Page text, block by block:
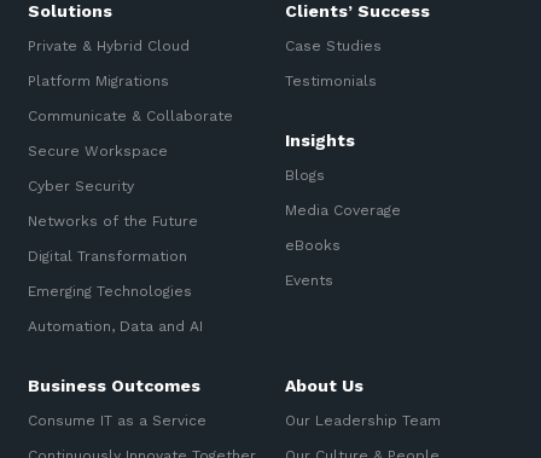
Solutions
Private & Hybrid Cloud
Platform Migrations
Communicate & Collaborate
Secure Workspace
Cyber Security
Networks of the Future
Digital Transformation
Emerging Technologies
Automation, Data and AI
Clients’ Success
Case Studies
Testimonials
Insights
Blogs
Media Coverage
eBooks
Events
Business Outcomes
Consume IT as a Service
About Us
Our Leadership Team